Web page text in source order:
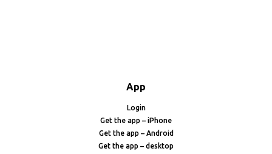
App
Login
Get the app – iPhone
Get the app – Android
Get the app – desktop